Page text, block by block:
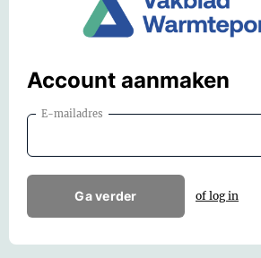
Account aanmaken
E-mailadres
Ga verder of log in